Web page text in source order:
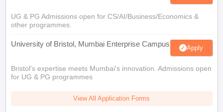
UG & PG Admissions open for CS/AI/Business/Economics &
other programmes.
University of Bristol, Mumbai Enterprise Campus Apply
Bristol's expertise meets Mumbai's innovation. Admissions open
for UG & PG programmes
View All Application Forms